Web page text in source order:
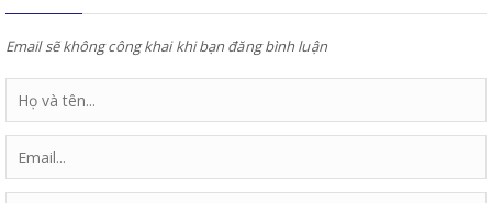
Email sẽ không công khai khi bạn đăng bình luận